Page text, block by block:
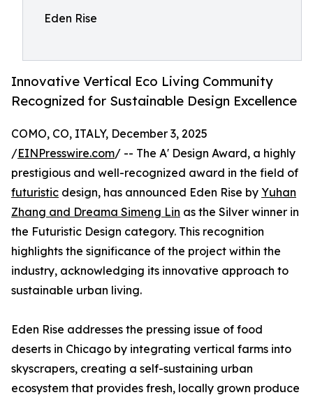
Eden Rise
Innovative Vertical Eco Living Community
Recognized for Sustainable Design Excellence
COMO, CO, ITALY, December 3, 2025
/EINPresswire.com/ -- The A' Design Award, a highly
prestigious and well-recognized award in the field of
futuristic design, has announced Eden Rise by Yuhan
Zhang and Dreama Simeng Lin as the Silver winner in
the Futuristic Design category. This recognition
highlights the significance of the project within the
industry, acknowledging its innovative approach to
sustainable urban living.
Eden Rise addresses the pressing issue of food
deserts in Chicago by integrating vertical farms into
skyscrapers, creating a self-sustaining urban
ecosystem that provides fresh, locally grown produce